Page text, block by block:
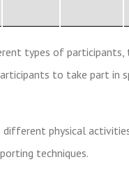
types of participants,
to take part in
physical
techniques.